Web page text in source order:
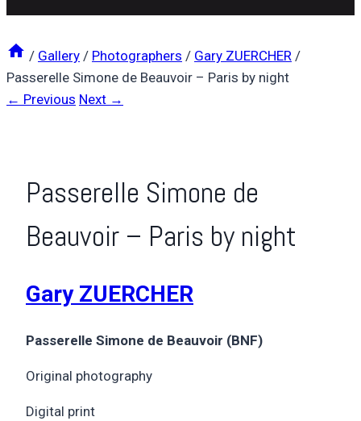
/ Gallery / Photographers / Gary ZUERCHER /
Passerelle Simone de Beauvoir – Paris by night
← Previous Next →
Passerelle Simone de
Beauvoir – Paris by night
Gary ZUERCHER
Passerelle Simone de Beauvoir (BNF)
Original photography
Digital print